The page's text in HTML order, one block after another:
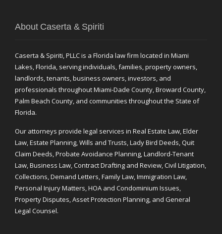
About Caserta & Spiriti
Caserta & Spiriti, PLLC is a Florida law firm located in Miami
Lakes, Florida, serving individuals, families, property owners,
landlords, tenants, business owners, investors, and
professionals throughout Miami-Dade County, Broward County,
Palm Beach County, and communities throughout the State of
Florida.
Our attorneys provide legal services in Real Estate Law, Elder
Law, Estate Planning, Wills and Trusts, Lady Bird Deeds, Quit
Claim Deeds, Probate Avoidance Planning, Landlord-Tenant
Law, Business Law, Contract Drafting and Review, Civil Litigation,
Collections, Demand Letters, Family Law, Immigration Law,
Personal Injury Matters, HOA and Condominium Issues,
Property Disputes, Asset Protection Planning, and General
Legal Counsel.